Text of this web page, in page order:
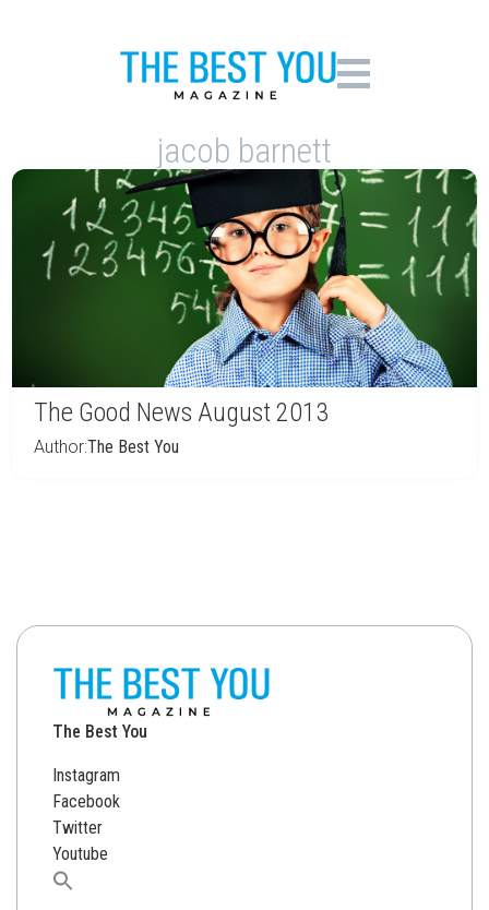
jacob barnett
The Good News August 2013
Author:The Best You
The Best You
Instagram
Facebook
Twitter
Youtube
Search